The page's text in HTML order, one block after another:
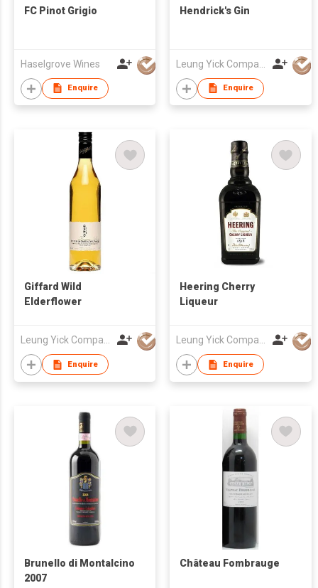
FC Pinot Grigio
Haselgrove Wines
Enquire
Hendrick's Gin
Enquire
Giffard Wild
Elderflower
Leung Yick Company Limited
Enquire
Heering Cherry
Liqueur
Leung Yick Company Limited
Enquire
Brunello di Montalcino
2007
Château Fombrauge